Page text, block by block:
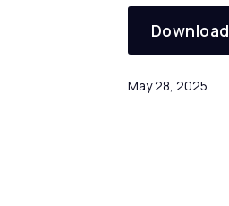
Download
May 28, 2025